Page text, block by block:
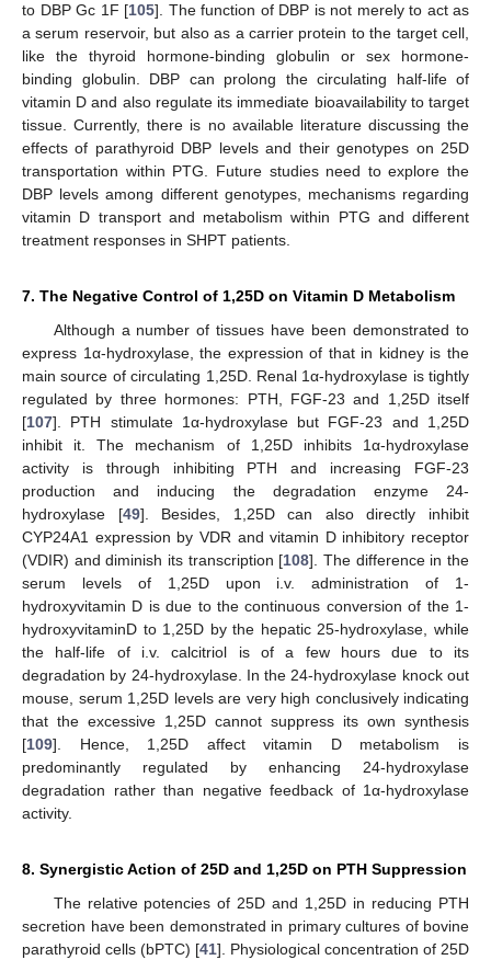
to DBP Gc 1F [105]. The function of DBP is not merely to act as
a serum reservoir, but also as a carrier protein to the target cell,
like the thyroid hormone-binding globulin or sex hormone-
binding globulin. DBP can prolong the circulating half-life of
vitamin D and also regulate its immediate bioavailability to target
tissue. Currently, there is no available literature discussing the
effects of parathyroid DBP levels and their genotypes on 25D
transportation within PTG. Future studies need to explore the
DBP levels among different genotypes, mechanisms regarding
vitamin D transport and metabolism within PTG and different
treatment responses in SHPT patients.
7. The Negative Control of 1,25D on Vitamin D Metabolism
Although a number of tissues have been demonstrated to
express 1α-hydroxylase, the expression of that in kidney is the
main source of circulating 1,25D. Renal 1α-hydroxylase is tightly
regulated by three hormones: PTH, FGF-23 and 1,25D itself
[107]. PTH stimulate 1α-hydroxylase but FGF-23 and 1,25D
inhibit it. The mechanism of 1,25D inhibits 1α-hydroxylase
activity is through inhibiting PTH and increasing FGF-23
production and inducing the degradation enzyme 24-
hydroxylase [49]. Besides, 1,25D can also directly inhibit
CYP24A1 expression by VDR and vitamin D inhibitory receptor
(VDIR) and diminish its transcription [108]. The difference in the
serum levels of 1,25D upon i.v. administration of 1-
hydroxyvitamin D is due to the continuous conversion of the 1-
hydroxyvitaminD to 1,25D by the hepatic 25-hydroxylase, while
the half-life of i.v. calcitriol is of a few hours due to its
degradation by 24-hydroxylase. In the 24-hydroxylase knock out
mouse, serum 1,25D levels are very high conclusively indicating
that the excessive 1,25D cannot suppress its own synthesis
[109]. Hence, 1,25D affect vitamin D metabolism is
predominantly regulated by enhancing 24-hydroxylase
degradation rather than negative feedback of 1α-hydroxylase
activity.
8. Synergistic Action of 25D and 1,25D on PTH Suppression
The relative potencies of 25D and 1,25D in reducing PTH
secretion have been demonstrated in primary cultures of bovine
parathyroid cells (bPTC) [41]. Physiological concentration of 25D